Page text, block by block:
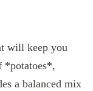
will keep you
*potatoes*,
a balanced mix